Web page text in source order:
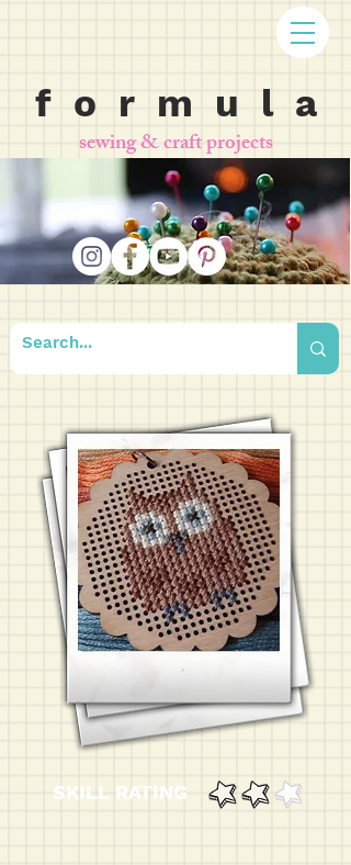
f o r m u l a
sewing & craft projects
SKILL RATING